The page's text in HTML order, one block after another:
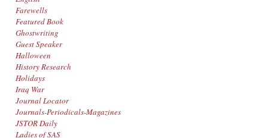
Farewells
Featured Book
Ghostwriting
Guest Speaker
Halloween
History Research
Holidays
Iraq War
Journal Locator
Journals-Periodicals-Magazines
JSTOR Daily
Ladies of SAS